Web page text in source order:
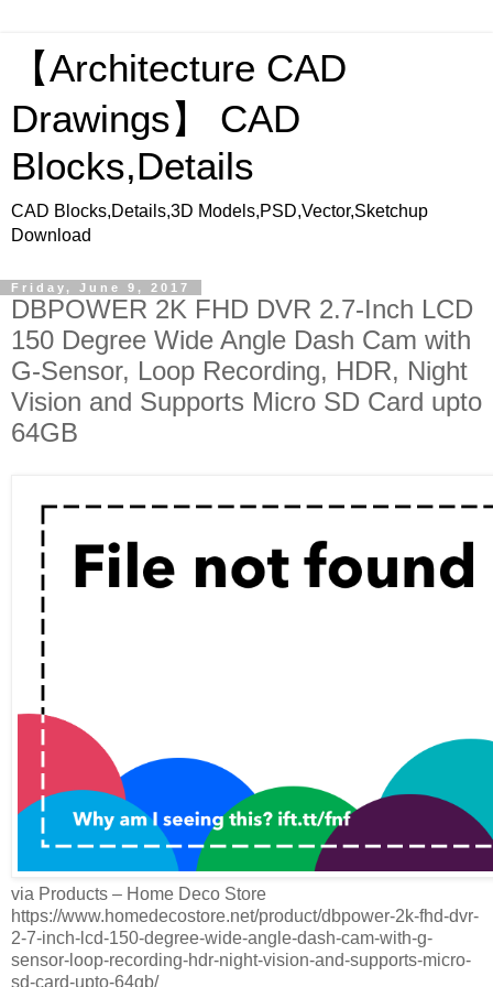
【Architecture CAD
Drawings】 CAD
Blocks,Details
CAD Blocks,Details,3D Models,PSD,Vector,Sketchup
Download
Friday, June 9, 2017
DBPOWER 2K FHD DVR 2.7-Inch LCD
150 Degree Wide Angle Dash Cam with
G-Sensor, Loop Recording, HDR, Night
Vision and Supports Micro SD Card upto
64GB
via Products – Home Deco Store
https://www.homedecostore.net/product/dbpower-2k-fhd-dvr-
2-7-inch-lcd-150-degree-wide-angle-dash-cam-with-g-
sensor-loop-recording-hdr-night-vision-and-supports-micro-
sd-card-upto-64gb/